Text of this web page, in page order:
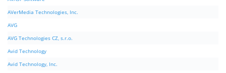
AVerMedia Technologies, Inc.
AVG
AVG Technologies CZ, s.r.o.
Avid Technology
Avid Technology, Inc.